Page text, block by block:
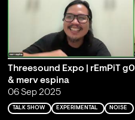
Threesound Expo | rEmPiT
& merv espina
06 Sep 2025
TALK SHOW EXPERIMENTAL NOISE